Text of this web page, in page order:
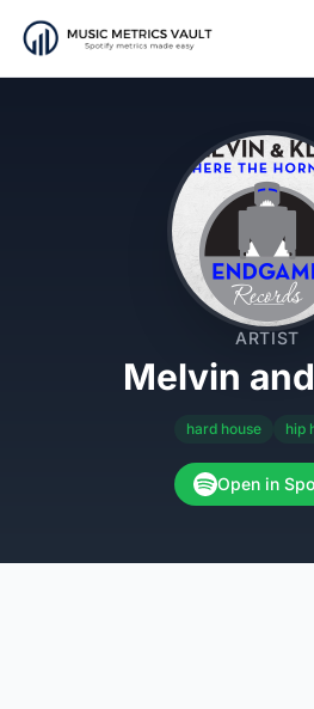
ARTIST
Melvin
hard house hip
Open in